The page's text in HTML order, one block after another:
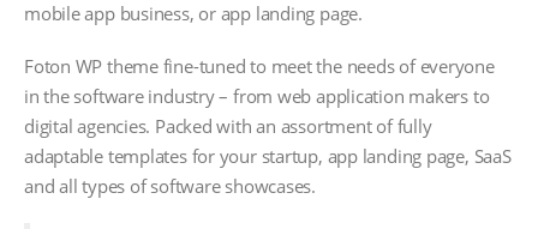
mobile app business, or app landing page.
Foton WP theme fine-tuned to meet the needs of everyone
in the software industry – from web application makers to
digital agencies. Packed with an assortment of fully
adaptable templates for your startup, app landing page, SaaS
and all types of software showcases.